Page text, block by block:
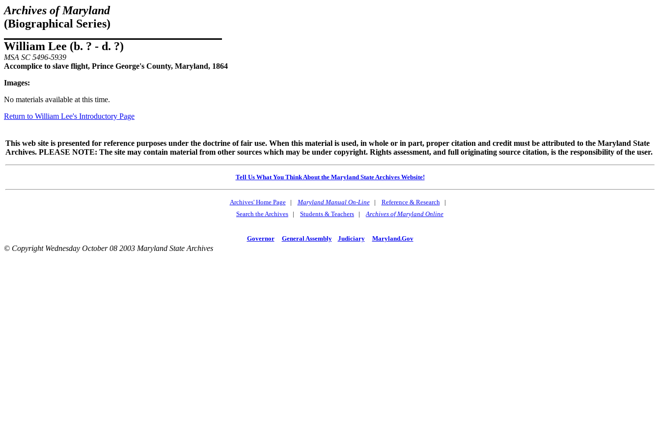
Archives of Maryland
(Biographical Series)
William Lee (b. ? - d. ?)
MSA SC 5496-5939
Accomplice to slave flight, Prince George's County, Maryland, 1864
Images:
No materials available at this time.
Return to William Lee's Introductory Page
This web site is presented for reference purposes under the doctrine of fair use. When this material is used, in whole or in part, proper citation and credit must be attributed to the Maryland State
Archives. PLEASE NOTE: The site may contain material from other sources which may be under copyright. Rights assessment, and full originating source citation, is the responsibility of the user.
Tell Us What You Think About the Maryland State Archives Website!
Archives' Home Page| Maryland Manual On-Line| Reference & Research|
Search the Archives | Students & Teachers |Archives of Maryland Online
Governor General Assembly Judiciary Maryland.Gov
© Copyright Wednesday October 08 2003 Maryland State Archives